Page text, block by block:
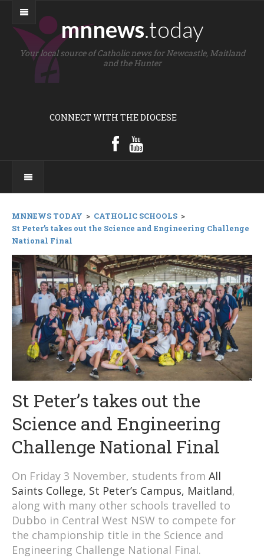
mnnews.today
Your local source of Catholic news for Newcastle, Maitland
and the Hunter
CONNECT WITH THE DIOCESE
MNNEWS TODAY > CATHOLIC SCHOOLS >
St Peter’s takes out the Science and Engineering Challenge
National Final
St Peter’s takes out the
Science and Engineering
Challenge National Final
On Friday 3 November, students from All
Saints College, St Peter’s Campus, Maitland,
along with many other schools travelled to
Dubbo in Central West NSW to compete for
the championship title in the Science and
Engineering Challenge National Final.